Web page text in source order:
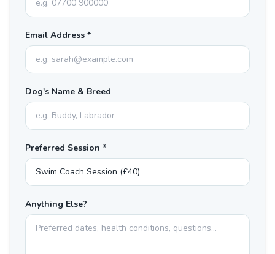
Email Address *
Dog's Name & Breed
Preferred Session *
Anything Else?